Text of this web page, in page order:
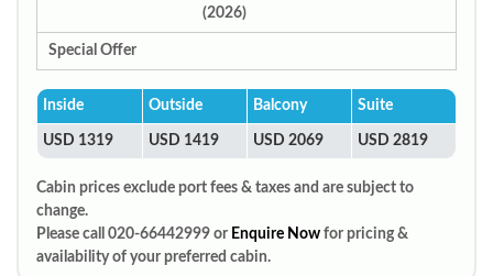
(2026)
Special Offer
Inside Outside Balcony Suite
USD 1319 USD 1419 USD 2069 USD 2819
Cabin prices exclude port fees & taxes and are subject to
change.
Please call 020-66442999 or Enquire Now for pricing &
availability of your preferred cabin.